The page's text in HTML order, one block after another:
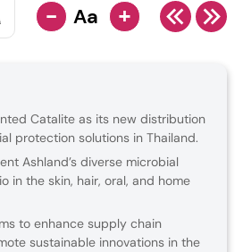
- Aa +
Catalite as its new distribution
protection solutions in Thailand.
Ashland’s diverse microbial
in the skin, hair, oral, and home
to enhance supply chain
sustainable innovations in the